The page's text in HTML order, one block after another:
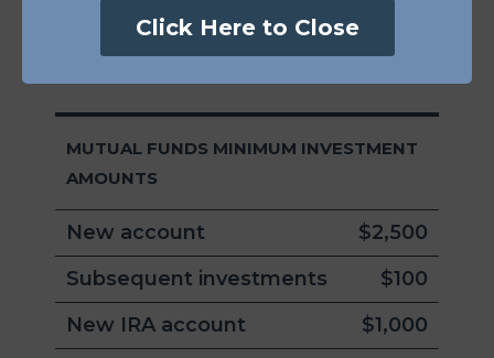
Kansas City, MO 64105-1307
MUTUAL FUNDS MINIMUM INVESTMENT
AMOUNTS
New account
$2,500
Subsequent investments
$100
New IRA account
$1,000
Click Here to Close